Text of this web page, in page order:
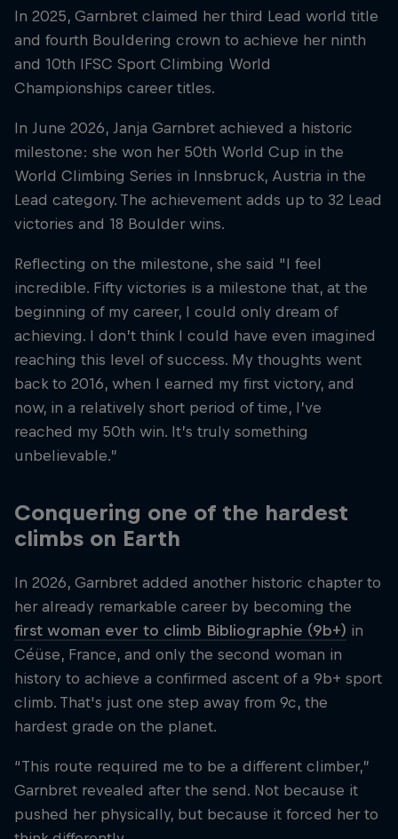
In 2025, Garnbret claimed her third Lead world title
and fourth Bouldering crown to achieve her ninth
and 10th IFSC Sport Climbing World
Championships career titles.
In June 2026, Janja Garnbret achieved a historic
milestone: she won her 50th World Cup in the
World Climbing Series in Innsbruck, Austria in the
Lead category. The achievement adds up to 32 Lead
victories and 18 Boulder wins.
Reflecting on the milestone, she said "I feel
incredible. Fifty victories is a milestone that, at the
beginning of my career, I could only dream of
achieving. I don’t think I could have even imagined
reaching this level of success. My thoughts went
back to 2016, when I earned my first victory, and
now, in a relatively short period of time, I’ve
reached my 50th win. It’s truly something
unbelievable.”
Conquering one of the hardest
climbs on Earth
In 2026, Garnbret added another historic chapter to
her already remarkable career by becoming the
first woman ever to climb Bibliographie (9b+) in
Céüse, France, and only the second woman in
history to achieve a confirmed ascent of a 9b+ sport
climb. That's just one step away from 9c, the
hardest grade on the planet.
“This route required me to be a different climber,”
Garnbret revealed after the send. Not because it
pushed her physically, but because it forced her to